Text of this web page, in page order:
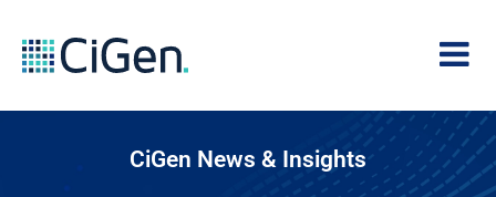
CiGen News & Insights